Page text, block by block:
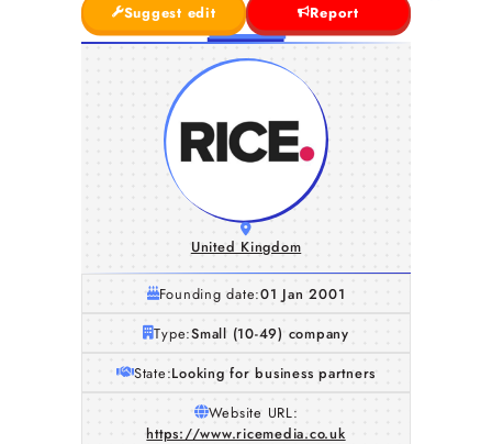
Suggest edit
Report
United Kingdom
Founding date:01 Jan 2001
Type:Small (10-49) company
State:Looking for business partners
Website URL:
https://www.ricemedia.co.uk